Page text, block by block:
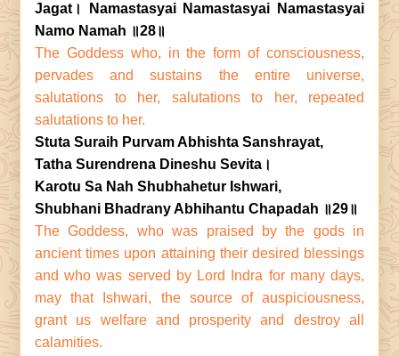
Jagat। Namastasyai Namastasyai Namastasyai
Namo Namah ॥28॥
The Goddess who, in the form of consciousness,
pervades and sustains the entire universe,
salutations to her, salutations to her, repeated
salutations to her.
Stuta Suraih Purvam Abhishta Sanshrayat,
Tatha Surendrena Dineshu Sevita।
Karotu Sa Nah Shubhahetur Ishwari,
Shubhani Bhadrany Abhihantu Chapadah ॥29॥
The Goddess, who was praised by the gods in
ancient times upon attaining their desired blessings
and who was served by Lord Indra for many days,
may that Ishwari, the source of auspiciousness,
grant us welfare and prosperity and destroy all
calamities.